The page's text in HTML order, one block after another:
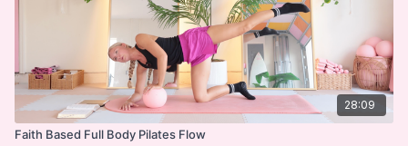
28:09
Faith Based Full Body Pilates Flow